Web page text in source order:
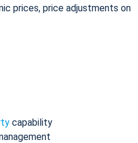
prices, price adjustments on
capability